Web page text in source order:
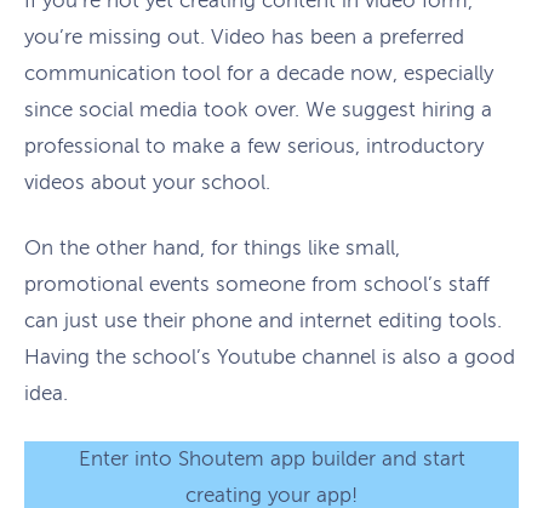
you’re missing out. Video has been a preferred
communication tool for a decade now, especially
since social media took over. We suggest hiring a
professional to make a few serious, introductory
videos about your school.
On the other hand, for things like small,
promotional events someone from school’s staff
can just use their phone and internet editing tools.
Having the school’s Youtube channel is also a good
idea.
Enter into Shoutem app builder and start
creating your app!